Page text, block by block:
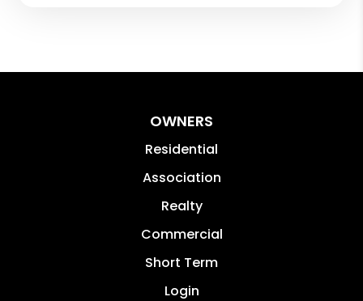
OWNERS
Residential
Association
Realty
Commercial
Short Term
Login